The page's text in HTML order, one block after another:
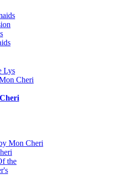
Lys
Cheri
Mon Cheri
the